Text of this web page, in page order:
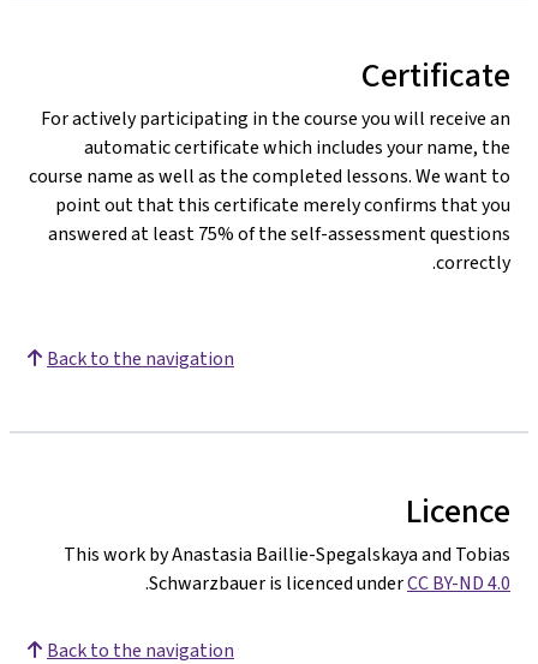
Certificate
For actively participating in the course you will receive an
automatic certificate which includes your name, the
course name as well as the completed lessons. We want to
point out that this certificate merely confirms that you
answered at least 75% of the self-assessment questions
correctly.
Back to the navigation
Licence
This work by Anastasia Baillie-Spegalskaya and Tobias
Schwarzbauer is licenced underCC BY-ND 4.0
.
Back to the navigation